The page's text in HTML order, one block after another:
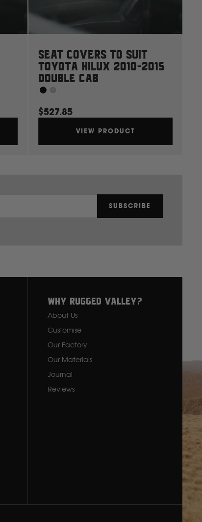
Seat Covers to suit
Toyota Hilux 2010-2015
Double Cab
$527.85
VIEW PRODUCT
SUBSCRIBE
Why Rugged Valley?
About Us
Customise
Our Factory
Our Materials
Journal
Reviews